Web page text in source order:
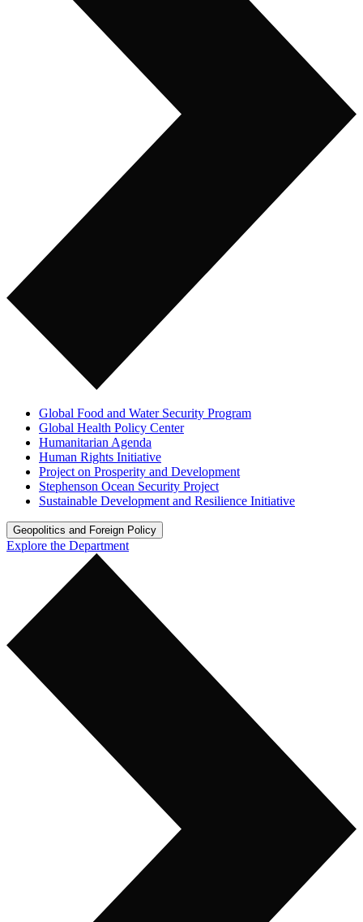
Global Food and Water Security Program
Global Health Policy Center
Humanitarian Agenda
Human Rights Initiative
Project on Prosperity and Development
Stephenson Ocean Security Project
Sustainable Development and Resilience Initiative
Geopolitics and Foreign Policy
Explore the Department